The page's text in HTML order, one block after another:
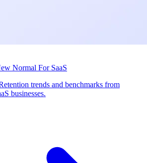
Normal For SaaS
trends and benchmarks from
businesses.